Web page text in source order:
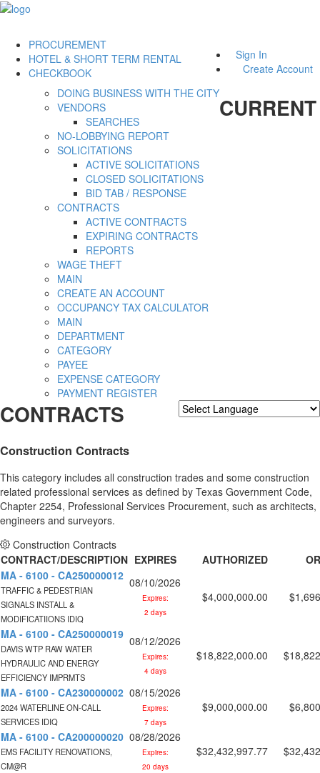
Sign In
Create Account
PROCUREMENT
DOING BUSINESS WITH THE CITY
VENDORS
SEARCHES
NO-LOBBYING REPORT
SOLICITATIONS
ACTIVE SOLICITATIONS
CLOSED SOLICITATIONS
BID TAB / RESPONSE
CONTRACTS
ACTIVE CONTRACTS
EXPIRING CONTRACTS
REPORTS
WAGE THEFT
HOTEL & SHORT TERM RENTAL
MAIN
CREATE AN ACCOUNT
OCCUPANCY TAX CALCULATOR
CHECKBOOK
MAIN
DEPARTMENT
CATEGORY
PAYEE
EXPENSE CATEGORY
PAYMENT REGISTER
CURRENT
CONTRACTS
Construction Contracts
This category includes all construction trades and some construction
related professional services as defined by Texas Government Code,
Chapter 2254, Professional Services Procurement, such as architects,
engineers and surveyors.
Construction Contracts
CONTRACT/DESCRIPTION EXPIRES AUTHORIZED
MA - 6100 - CA250000012
TRAFFIC & PEDESTRIAN
SIGNALS INSTALL &
MODIFICATIIONS IDIQ
08/10/2026
Expires:
2 days
$4,000,000.00
MA - 6100 - CA250000019
DAVIS WTP RAW WATER
HYDRAULIC AND ENERGY
EFFICIENCY IMPRMTS
08/12/2026
Expires:
4 days
$18,822,000.00
MA - 6100 - CA230000002
2024 WATERLINE ON-CALL
SERVICES IDIQ
08/15/2026
Expires:
7 days
$9,000,000.00
MA - 6100 - CA200000020
EMS FACILITY RENOVATIONS,
CM@R
08/28/2026
Expires:
20 days
$32,432,997.77